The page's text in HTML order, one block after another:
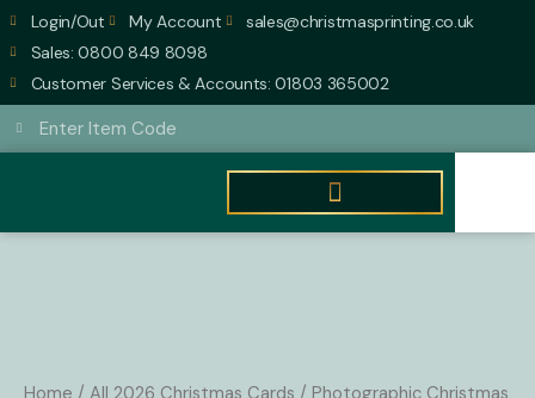
Skip
to
content
Login/Out My Account
sales@christmasprinting.co.uk
Sales: 0800 849 8098
Customer Services & Accounts: 01803 365002
Search
Search
Basket
Home / All 2026 Christmas Cards / Photographic Christmas
EP1355